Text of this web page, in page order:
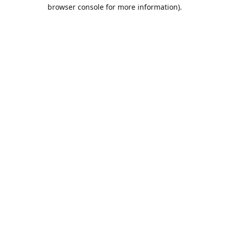
browser console for more information).